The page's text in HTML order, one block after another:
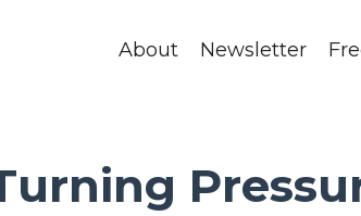
About Newsletter